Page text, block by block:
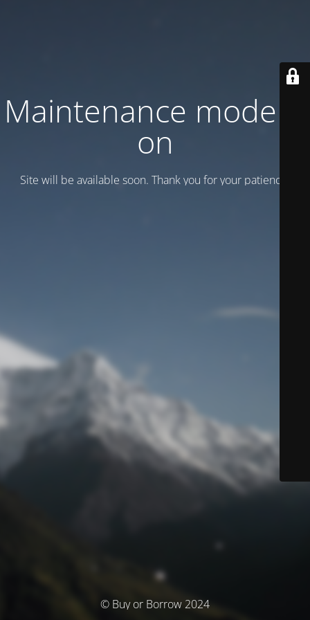
Maintenance mode is
on
Site will be available soon. Thank you for your patience!
© Buy or Borrow 2024